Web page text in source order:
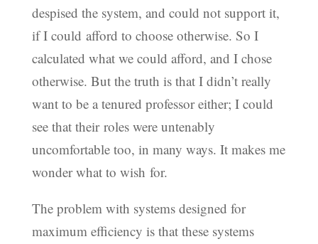
despised the system, and could not support it,
if I could afford to choose otherwise. So I
calculated what we could afford, and I chose
otherwise. But the truth is that I didn’t really
want to be a tenured professor either; I could
see that their roles were untenably
uncomfortable too, in many ways. It makes me
wonder what to wish for.
The problem with systems designed for
maximum efficiency is that these systems